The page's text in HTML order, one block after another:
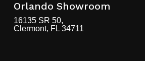
Orlando Showroom
16135 SR 50,
Clermont, FL 34711